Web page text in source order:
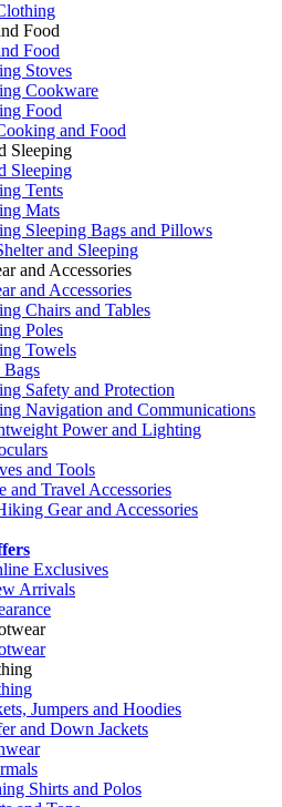
Food
Food
Stoves
Cookware
Food
and Food
Sleeping
Sleeping
Tents
Mats
Sleeping Bags and Pillows
and Sleeping
and Accessories
and Accessories
Chairs and Tables
Poles
Towels
Safety and Protection
Navigation and Communications
Power and Lighting
and Tools
and Travel Accessories
Gear and Accessories
Exclusives
Arrivals
Jumpers and Hoodies
and Down Jackets
Shirts and Polos